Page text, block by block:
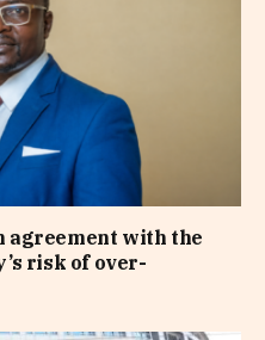
agreement with the
risk of over-